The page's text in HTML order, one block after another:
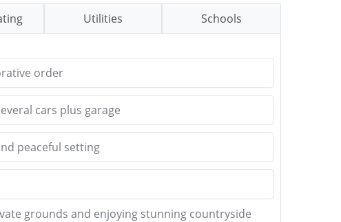
Utilities Schools
order
cars plus garage
peaceful setting
grounds and enjoying stunning countryside